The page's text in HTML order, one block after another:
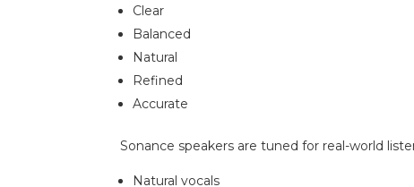
Clear
Balanced
Natural
Refined
Accurate
Sonance speakers are tuned for real-world
Natural vocals